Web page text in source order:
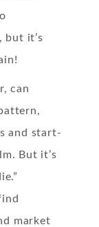
but it’s
can
and start-
But it’s
market